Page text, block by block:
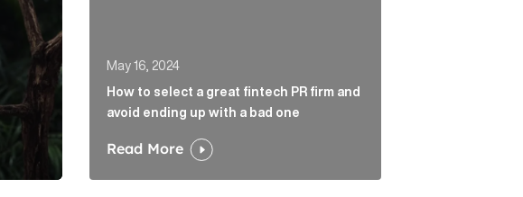
May 16, 2024
How to select a great fintech PR firm and
avoid ending up with a bad one
Read More